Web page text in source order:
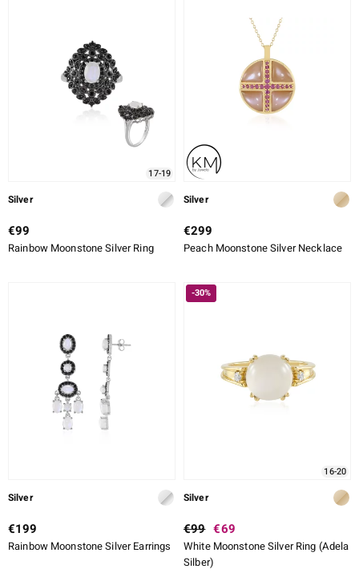
CUT DETAILED
17-19
Silver
€99
Rainbow Moonstone Silver Ring
Silver
€299
Peach Moonstone Silver Necklace
Silver
€199
Rainbow Moonstone Silver Earrings
-30%
16-20
Silver
€99 €69
White Moonstone Silver Ring (Adela
Silber)